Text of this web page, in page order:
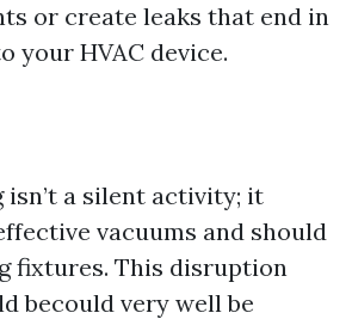
or create leaks that end in
your HVAC device.
isn’t a silent activity; it
vacuums and should
fixtures. This disruption
becould very well be